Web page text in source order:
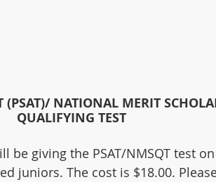
(PSAT)/ NATIONAL MERIT
QUALIFYING TEST
be giving the PSAT/NMSQT test
juniors. The cost is $18.00.